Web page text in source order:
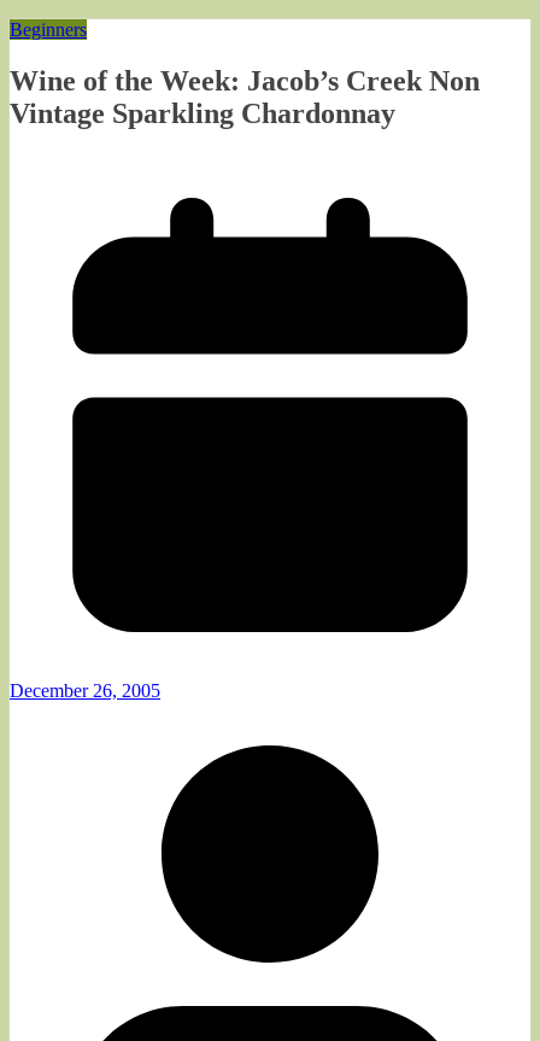
Beginners
Wine of the Week: Jacob’s Creek Non
Vintage Sparkling Chardonnay
December 26, 2005